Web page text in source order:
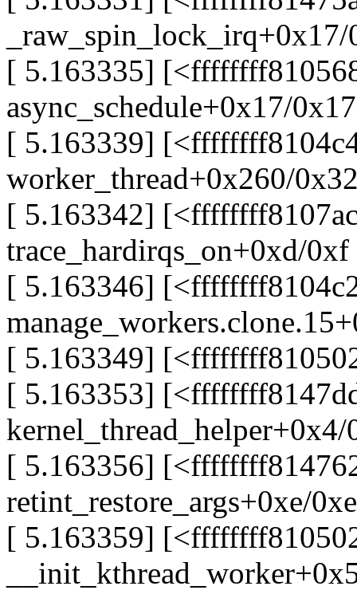
[ 5.163335]
async_schedule+0x17/0x17
[ 5.163339]
worker_thread+0x260/
[ 5.163342]
trace_hardirqs_on+0xd/0xf
[ 5.163346]
[ 5.163349]
[ 5.163353]
kernel_thread_helper+0x4/
[ 5.163356]
retint_restore_args+0xe/0xe
[ 5.163359]